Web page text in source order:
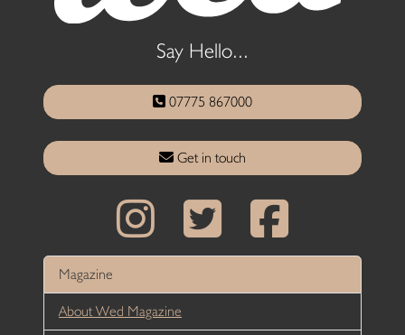
Say Hello...
07775 867000
Get in touch
Magazine
About Wed Magazine